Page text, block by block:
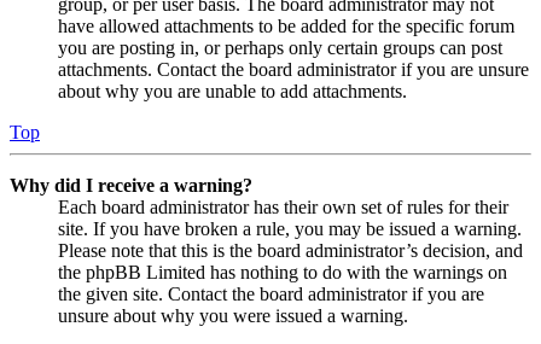
have allowed attachments to be added for the specific forum
you are posting in, or perhaps only certain groups can post
attachments. Contact the board administrator if you are unsure
about why you are unable to add attachments.
Top
Why did I receive a warning?
Each board administrator has their own set of rules for their
site. If you have broken a rule, you may be issued a warning.
Please note that this is the board administrator’s decision, and
the phpBB Limited has nothing to do with the warnings on
the given site. Contact the board administrator if you are
unsure about why you were issued a warning.